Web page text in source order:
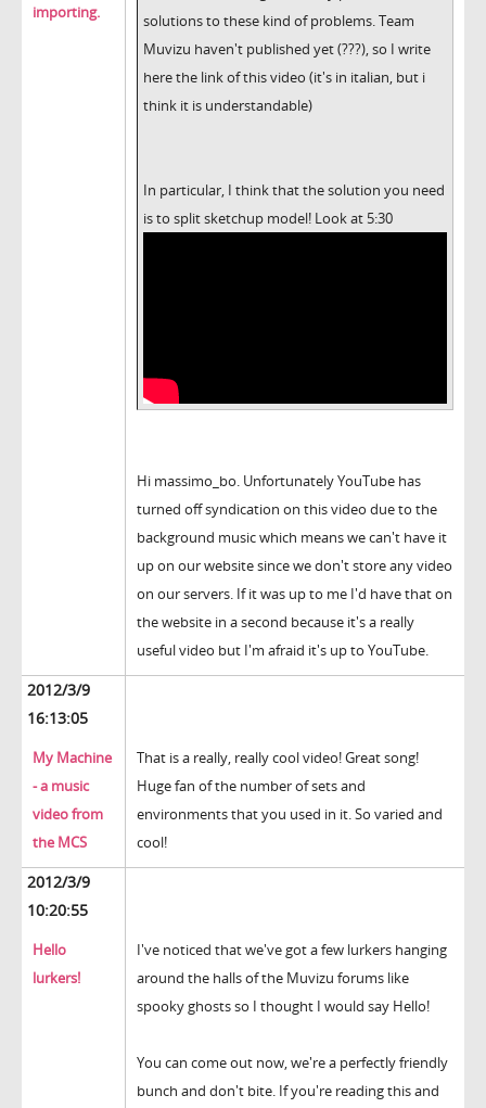
importing.
solutions to these kind of problems. Team
Muvizu haven't published yet (???), so I write
here the link of this video (it's in italian, but i
think it is understandable)
In particular, I think that the solution you need
is to split sketchup model! Look at 5:30
Hi massimo_bo. Unfortunately YouTube has
turned off syndication on this video due to the
background music which means we can't have it
up on our website since we don't store any video
on our servers. If it was up to me I'd have that on
the website in a second because it's a really
useful video but I'm afraid it's up to YouTube.
2012/3/9
16:13:05
My Machine
- a music
video from
the MCS
That is a really, really cool video! Great song!
Huge fan of the number of sets and
environments that you used in it. So varied and
cool!
2012/3/9
10:20:55
Hello
lurkers!
I've noticed that we've got a few lurkers hanging
around the halls of the Muvizu forums like
spooky ghosts so I thought I would say Hello!
You can come out now, we're a perfectly friendly
bunch and don't bite. If you're reading this and